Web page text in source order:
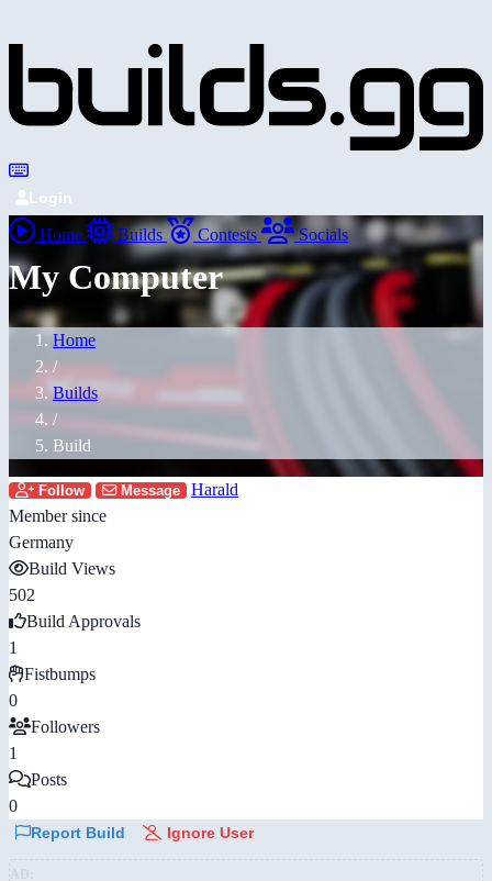
Login
Home Builds Contests Socials
My Computer
Home
/
Builds
/
Build
Follow Message
Harald
Member since
Germany
Build Views
502
Build Approvals
1
Fistbumps
0
Followers
1
Posts
0
Report Build Ignore User